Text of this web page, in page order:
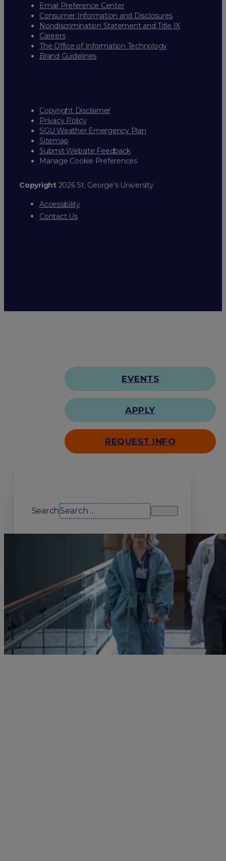
Email Preference Center
Consumer Information and Disclosures
Nondiscrimination Statement and Title IX
Careers
The Office of Information Technology
Brand Guidelines
Copyright Disclaimer
Privacy Policy
SGU Weather Emergency Plan
Sitemap
Submit Website Feedback
Manage Cookie Preferences
Copyright2026 St. George’s University
Accessibility
Contact Us
EVENTS
APPLY
REQUEST INFO
Search